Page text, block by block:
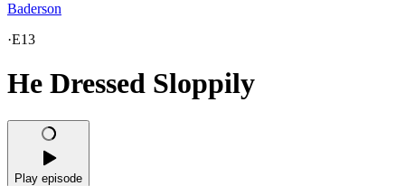
Baderson
·E13
He Dressed Sloppily
Play episode